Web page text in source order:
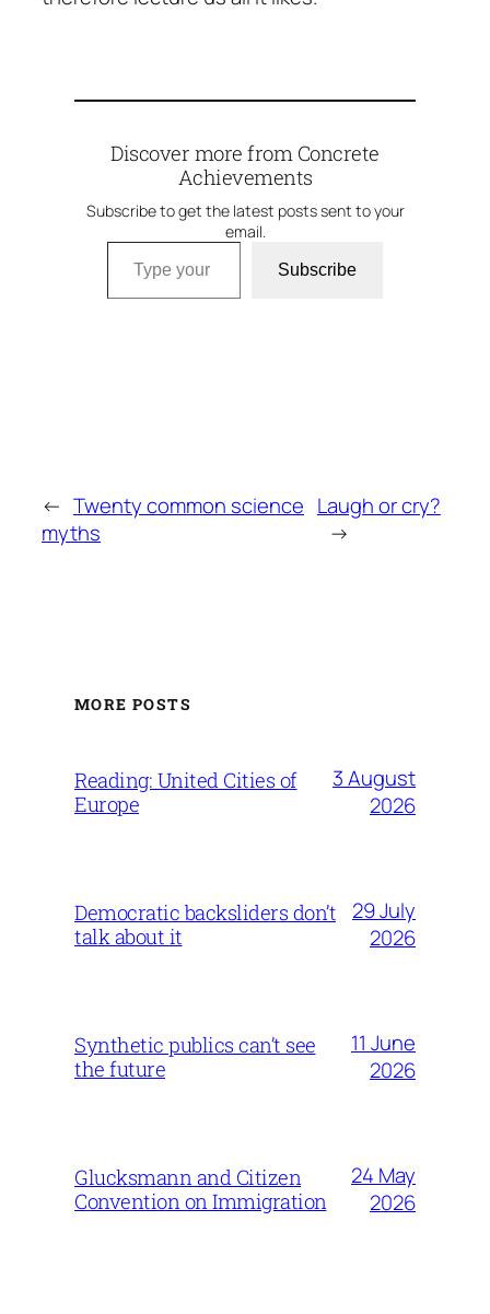
Discover more from Concrete
Achievements
Subscribe to get the latest posts sent to your
email.
Type your email…
Subscribe
← Twenty common science
myths
Laugh or cry?
→
MORE POSTS
Reading: United Cities of
Europe
3 August
2026
Democratic backsliders don’t
talk about it
29 July
2026
Synthetic publics can’t see
the future
11 June
2026
Glucksmann and Citizen
Convention on Immigration
24 May
2026